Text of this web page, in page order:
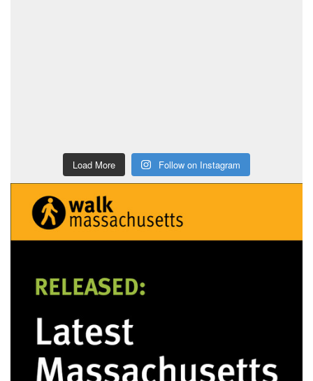
Load More Follow on Instagram